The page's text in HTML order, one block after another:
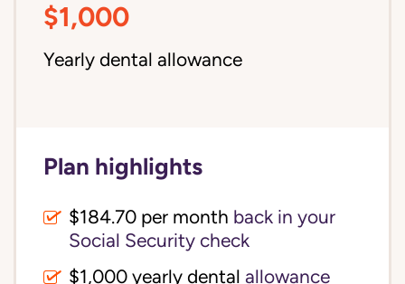
$1,000
Yearly dental allowance
Plan highlights
$184.70 per month back in your
Social Security check
$1,000 yearly dental allowance